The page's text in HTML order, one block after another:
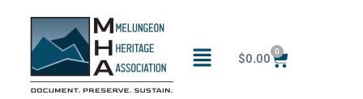
$0.00
0